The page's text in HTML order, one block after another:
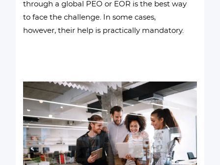
through a global PEO or EOR is the best way
to face the challenge. In some cases,
however, their help is practically mandatory.